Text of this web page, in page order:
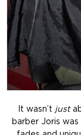
It wasn’t just
barber Joris